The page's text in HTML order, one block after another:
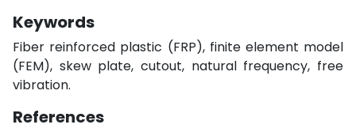
Keywords
Fiber reinforced plastic (FRP), finite element model
(FEM), skew plate, cutout, natural frequency, free
vibration.
References